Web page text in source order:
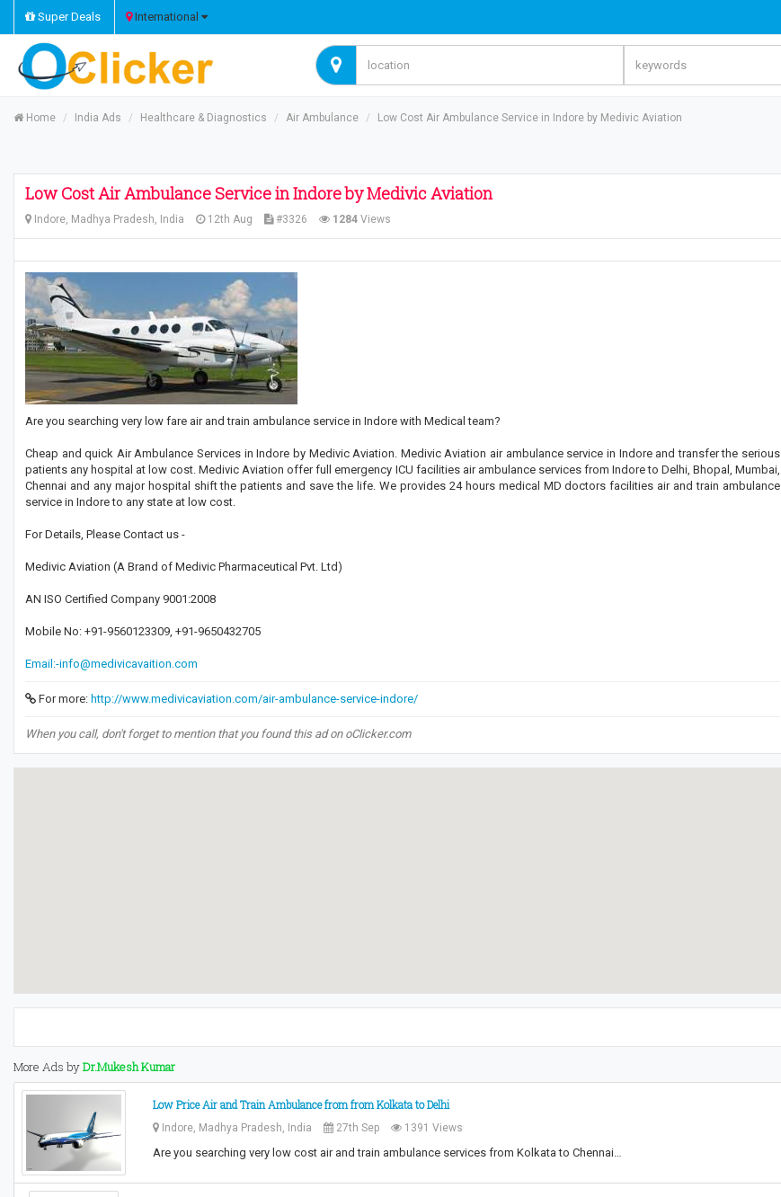
Super Deals International
Home India Ads Healthcare & Diagnostics Air Ambulance Low Cost Air Ambulance Service in Indore by Medivic Aviation
Low Cost Air Ambulance Service in Indore by Medivic Aviation
Indore, Madhya Pradesh, India 12th Aug #3326 1284 Views
Are you searching very low fare air and train ambulance service in Indore with Medical team?
Cheap and quick Air Ambulance Services in Indore by Medivic Aviation. Medivic Aviation air ambulance service in Indore and transfer the serious
patients any hospital at low cost. Medivic Aviation offer full emergency ICU facilities air ambulance services from Indore to Delhi, Bhopal, Mumbai,
Chennai and any major hospital shift the patients and save the life. We provides 24 hours medical MD doctors facilities air and train ambulance
service in Indore to any state at low cost.
For Details, Please Contact us -
Medivic Aviation (A Brand of Medivic Pharmaceutical Pvt. Ltd)
AN ISO Certified Company 9001:2008
Mobile No: +91-9560123309, +91-9650432705
Email:-info@medivicavaition.com
For more: http://www.medivicaviation.com/air-ambulance-service-indore/
When you call, don't forget to mention that you found this ad on oClicker.com
More Ads byDr.Mukesh Kumar
Low Price Air and Train Ambulance from from Kolkata to Delhi
Indore, Madhya Pradesh, India 27th Sep 1391 Views
Are you searching very low cost air and train ambulance services from Kolkata to Chennai…